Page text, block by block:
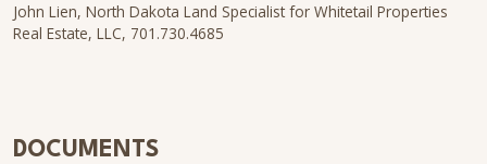
John Lien, North Dakota Land Specialist for Whitetail Properties
Real Estate, LLC, 701.730.4685
DOCUMENTS